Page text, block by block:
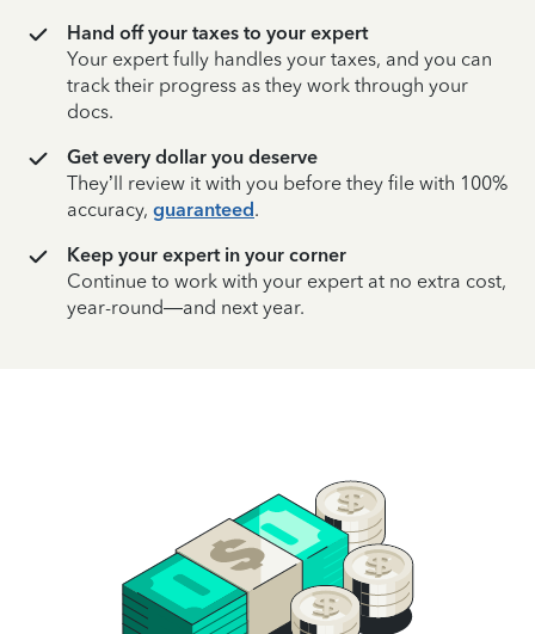
Hand off your taxes to your expert
Your expert fully handles your taxes, and you can
track their progress as they work through your
docs.
Get every dollar you deserve
They’ll review it with you before they file with 100%
accuracy, guaranteed.
Keep your expert in your corner
Continue to work with your expert at no extra cost,
year-round—and next year.